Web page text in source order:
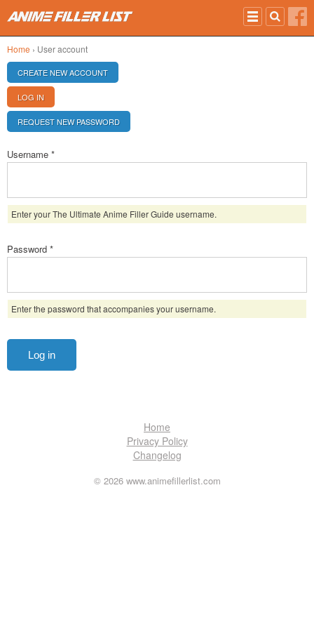
Home › User account
PRIMARY TABS
CREATE NEW ACCOUNT
LOG IN
REQUEST NEW PASSWORD
Username *
Enter your The Ultimate Anime Filler Guide username.
Password *
Enter the password that accompanies your username.
Home
Privacy Policy
Changelog
© 2026 www.animefillerlist.com